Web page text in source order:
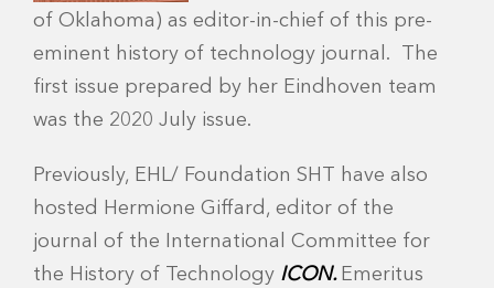
of Oklahoma) as editor-in-chief of this pre-
eminent history of technology journal. The
first issue prepared by her Eindhoven team
was the 2020 July issue.
Previously, EHL/ Foundation SHT have also
hosted Hermione Giffard, editor of the
journal of the International Committee for
the History of Technology ICON.Emeritus